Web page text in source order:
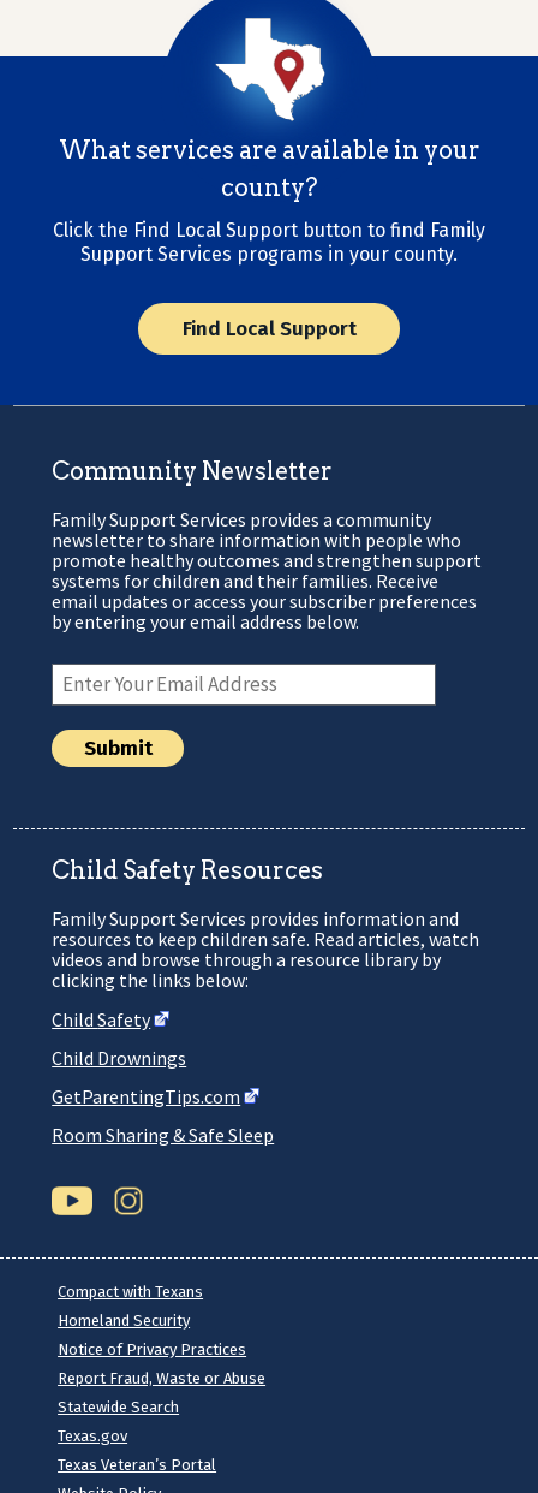
What services are available in your
county?
Click the Find Local Support button to find Family
Support Services programs in your county.
Find Local Support
Community Newsletter
Family Support Services provides a community
newsletter to share information with people who
promote healthy outcomes and strengthen support
systems for children and their families. Receive
email updates or access your subscriber preferences
by entering your email address below.
Child Safety Resources
Family Support Services provides information and
resources to keep children safe. Read articles, watch
videos and browse through a resource library by
clicking the links below:
ChildSafety
Child Drownings
GetParentingTips.com
Room Sharing & Safe Sleep
Compact with Texans
Homeland Security
Notice of Privacy Practices
Report Fraud, Waste or Abuse
Statewide Search
Texas.gov
Texas Veteran’s Portal